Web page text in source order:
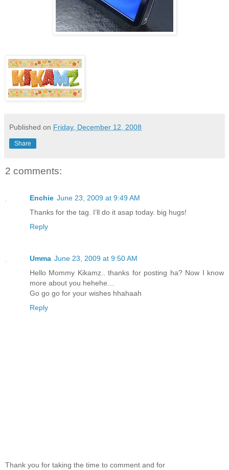
Published on Friday, December 12, 2008
Share
2 comments:
Enchie June 23, 2009 at 9:49 AM
Thanks for the tag. I’ll do it asap today. big hugs!
Reply
Umma June 23, 2009 at 9:50 AM
Hello Mommy Kikamz.. thanks for posting ha? Now I know
more about you hehehe…
Go go go for your wishes hhahaah
Reply
Thank you for taking the time to comment and for